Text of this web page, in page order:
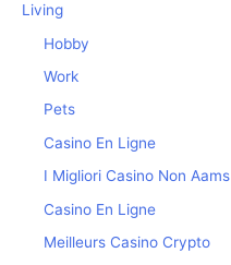
Living
Hobby
Work
Pets
Casino En Ligne
I Migliori Casino Non Aams
Casino En Ligne
Meilleurs Casino Crypto